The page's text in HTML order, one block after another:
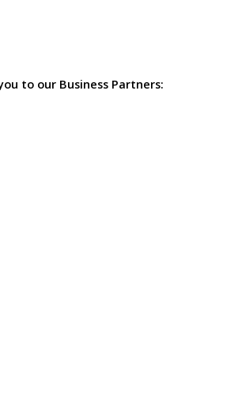
to our Business Partners: